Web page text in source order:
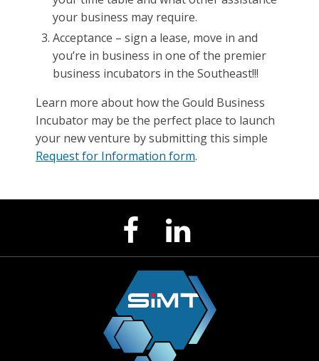
your business may require.
Acceptance – sign a lease, move in and
you’re in business in one of the premier
business incubators in the Southeast!!!
Learn more about how the Gould Business
Incubator may be the perfect place to launch
your new venture by submitting this simple
Request for Information form.
Facebook
Page